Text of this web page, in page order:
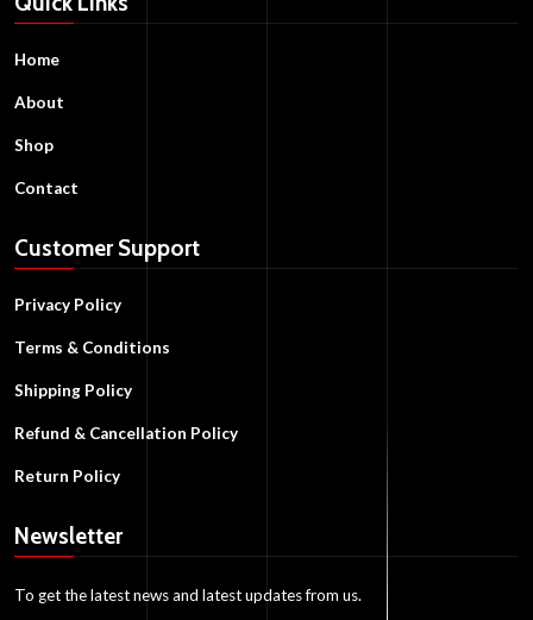
Home
About
Shop
Contact
Customer Support
Privacy Policy
Terms & Conditions
Shipping Policy
Refund & Cancellation Policy
Return Policy
Newsletter
To get the latest news and latest updates from us.